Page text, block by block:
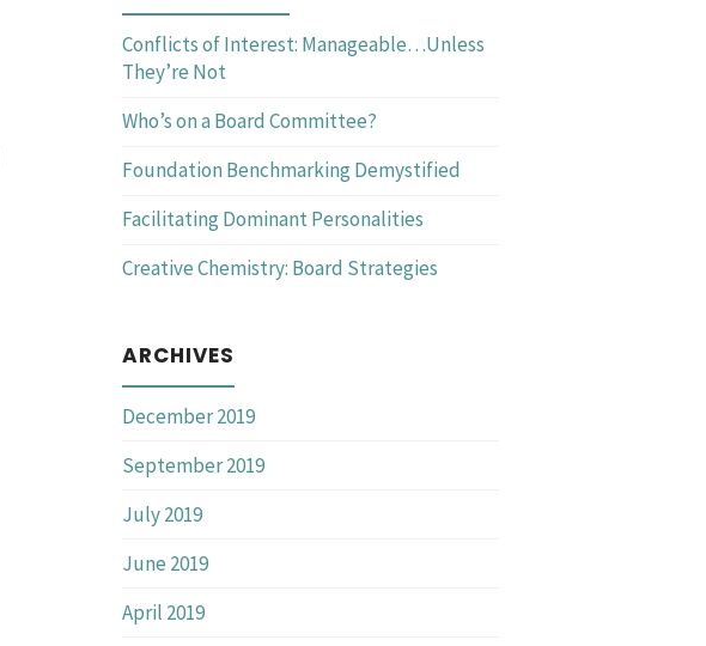
Conflicts of Interest: Manageable…Unless
They’re Not
Who’s on a Board Committee?
Foundation Benchmarking Demystified
Facilitating Dominant Personalities
Creative Chemistry: Board Strategies
ARCHIVES
December 2019
September 2019
July 2019
June 2019
April 2019